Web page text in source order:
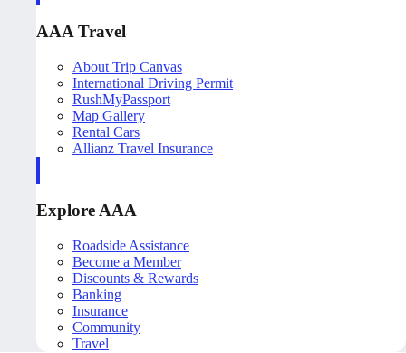
AAA Travel
About Trip Canvas
International Driving Permit
RushMyPassport
Map Gallery
Rental Cars
Allianz Travel Insurance
Explore AAA
Roadside Assistance
Become a Member
Discounts & Rewards
Banking
Insurance
Community
Travel